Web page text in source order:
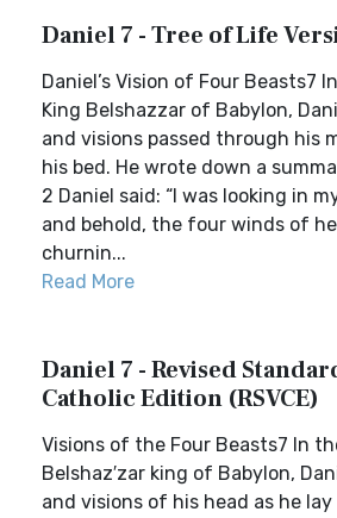
Daniel 7 - Tree of Life
Daniel’s Vision of Four Beasts7
King Belshazzar of Babylon,
and visions passed through his
his bed. He wrote down a
2 Daniel said: “I was looking in
and behold, the four winds of
churnin...
Read More
Daniel 7 - Revised
Catholic Edition (RSVCE)
Visions of the Four Beasts7 In
Belshaz′zar king of Babylon,
and visions of his head as he